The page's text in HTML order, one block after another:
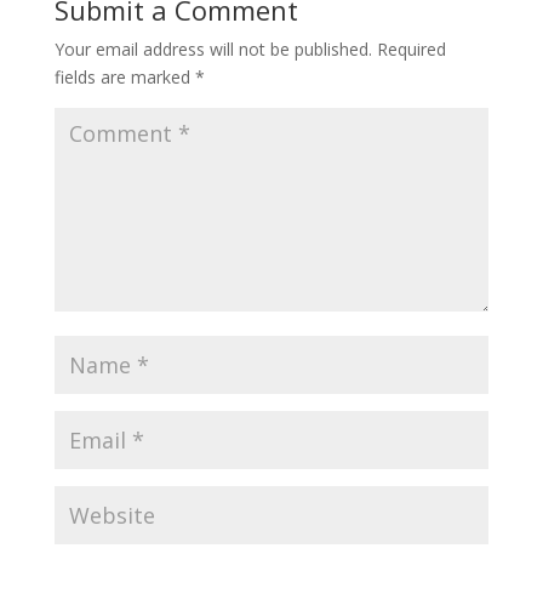
Submit a Comment
Your email address will not be published. Required
fields are marked *